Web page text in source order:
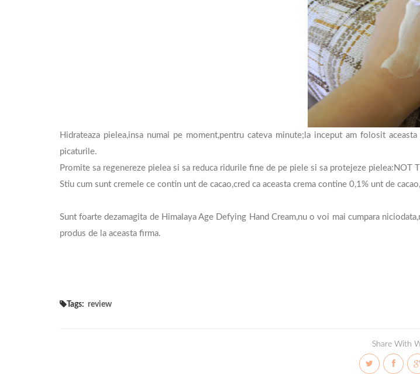
Hidrateaza pielea,insa numai pe moment,pentru cateva minute;la inceput am folosit
picaturile.
Promite sa regenereze pielea si sa reduca ridurile fine de pe piele si sa protejeze pielea:NOT
Stiu cum sunt cremele ce contin unt de cacao,cred ca aceasta crema contine 0,1% unt de
Sunt foarte dezamagita de Himalaya Age Defying Hand Cream,nu o voi mai cumpara
produs de la aceasta firma.
Tags: review
Share With